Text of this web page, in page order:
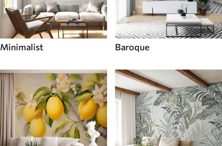
Minimalist Baroque